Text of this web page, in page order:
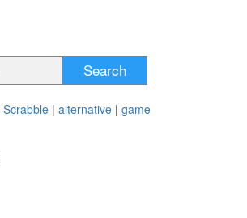
Search
Scrabble | alternative | game